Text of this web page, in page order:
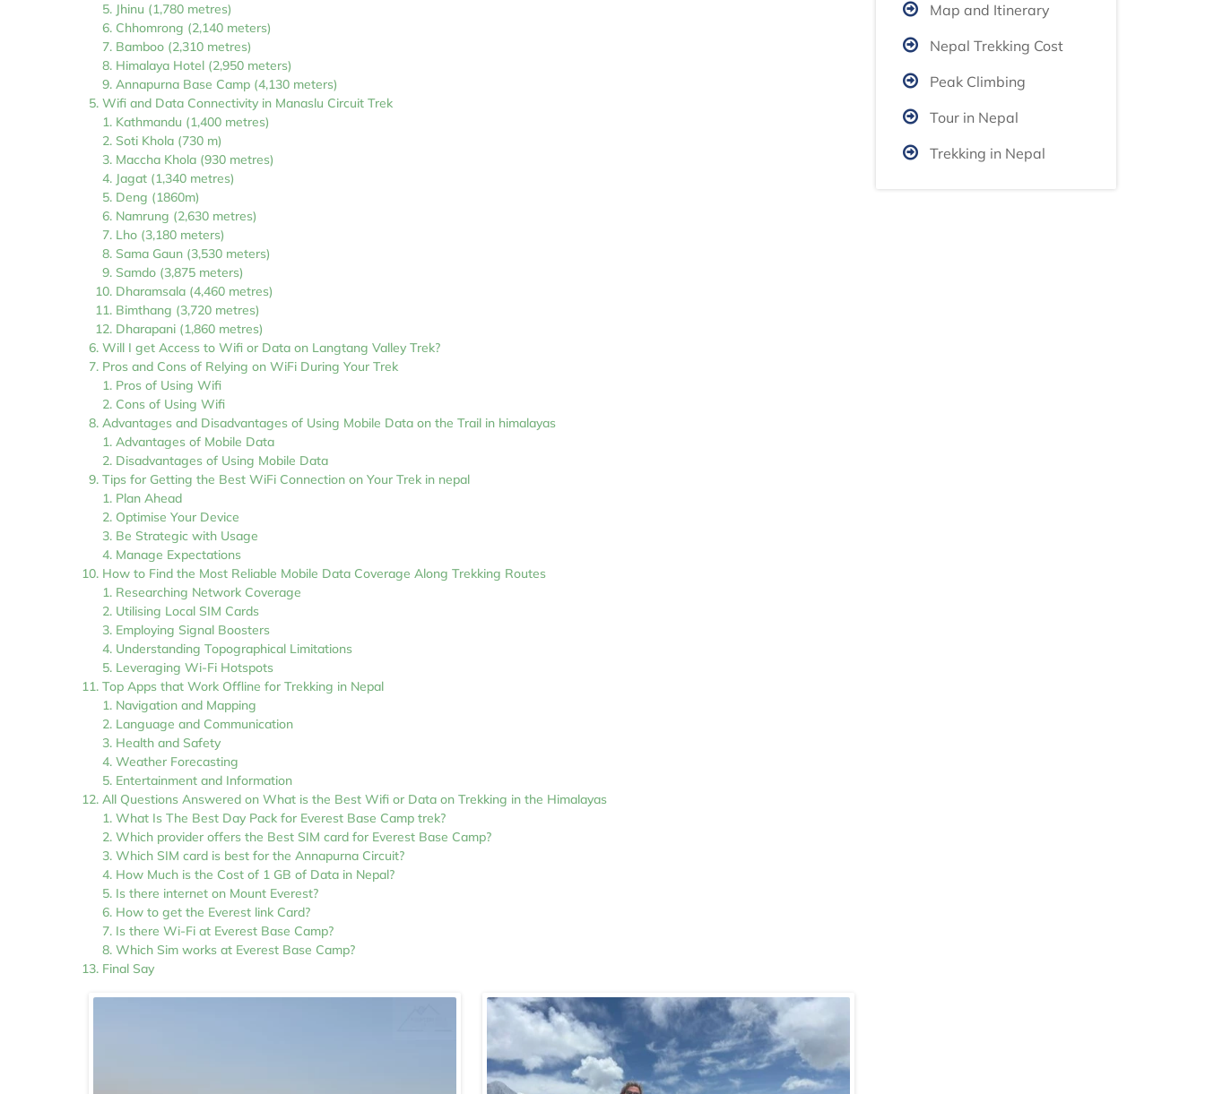
Jhinu (1,780 metres)
Chhomrong (2,140 meters)
Bamboo (2,310 metres)
Himalaya Hotel (2,950 meters)
Annapurna Base Camp (4,130 meters)
Wifi and Data Connectivity in Manaslu Circuit Trek
Kathmandu (1,400 metres)
Soti Khola (730 m)
Maccha Khola (930 metres)
Jagat (1,340 metres)
Deng (1860m)
Namrung (2,630 metres)
Lho (3,180 meters)
Sama Gaun (3,530 meters)
Samdo (3,875 meters)
Dharamsala (4,460 metres)
Bimthang (3,720 metres)
Dharapani (1,860 metres)
Will I get Access to Wifi or Data on Langtang Valley Trek?
Pros and Cons of Relying on WiFi During Your Trek
Pros of Using Wifi
Cons of Using Wifi
Advantages and Disadvantages of Using Mobile Data on the Trail in himalayas
Advantages of Mobile Data
Disadvantages of Using Mobile Data
Tips for Getting the Best WiFi Connection on Your Trek in nepal
Plan Ahead
Optimise Your Device
Be Strategic with Usage
Manage Expectations
How to Find the Most Reliable Mobile Data Coverage Along Trekking Routes
Researching Network Coverage
Utilising Local SIM Cards
Employing Signal Boosters
Understanding Topographical Limitations
Leveraging Wi-Fi Hotspots
Top Apps that Work Offline for Trekking in Nepal
Navigation and Mapping
Language and Communication
Health and Safety
Weather Forecasting
Entertainment and Information
All Questions Answered on What is the Best Wifi or Data on Trekking in the Himalayas
What Is The Best Day Pack for Everest Base Camp trek?
Which provider offers the Best SIM card for Everest Base Camp?
Which SIM card is best for the Annapurna Circuit?
How Much is the Cost of 1 GB of Data in Nepal?
Is there internet on Mount Everest?
How to get the Everest link Card?
Is there Wi-Fi at Everest Base Camp?
Which Sim works at Everest Base Camp?
Final Say
Map and Itinerary
Nepal Trekking Cost
Peak Climbing
Tour in Nepal
Trekking in Nepal